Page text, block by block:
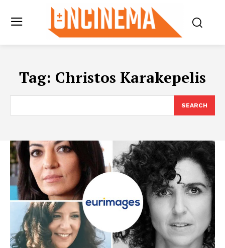
Tag: Christos Karakepelis
SEARCH